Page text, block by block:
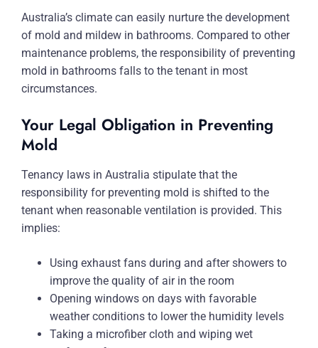
Australia’s climate can easily nurture the development
of mold and mildew in bathrooms. Compared to other
maintenance problems, the responsibility of preventing
mold in bathrooms falls to the tenant in most
circumstances.
Your Legal Obligation in Preventing
Mold
Tenancy laws in Australia stipulate that the
responsibility for preventing mold is shifted to the
tenant when reasonable ventilation is provided. This
implies:
Using exhaust fans during and after showers to
improve the quality of air in the room
Opening windows on days with favorable
weather conditions to lower the humidity levels
Taking a microfiber cloth and wiping wet